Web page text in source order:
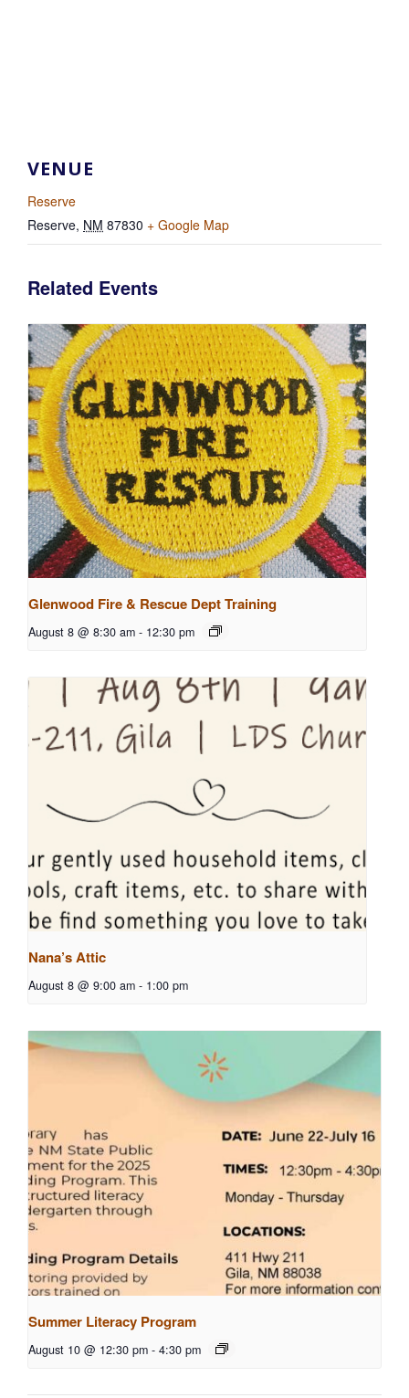
VENUE
Reserve
Reserve, NM 87830 + Google Map
Related Events
Glenwood Fire & Rescue Dept Training
August 8 @ 8:30 am - 12:30 pm
Nana’s Attic
August 8 @ 9:00 am - 1:00 pm
Summer Literacy Program
August 10 @ 12:30 pm - 4:30 pm